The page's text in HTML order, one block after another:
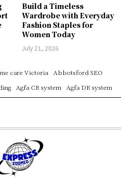
Build a Timeless
Wardrobe with Everyday
Fashion Staples for
Women Today
July 21, 2026
care Victoria
Abbotsford SEO
Agfa CR system Agfa DR system